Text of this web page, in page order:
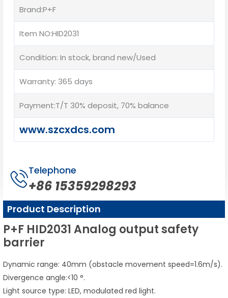
Brand:P+F
Item NO:HID2031
Condition: In stock, brand new/Used
Warranty: 365 days
Payment:T/T 30% deposit, 70% balance
www.szcxdcs.com
Telephone
+86 15359298293
Product Description
P+F HID2031 Analog output safety
barrier
Dynamic range: 40mm (obstacle movement speed=1.6m/s).
Divergence angle:<10 °.
Light source type: LED, modulated red light.